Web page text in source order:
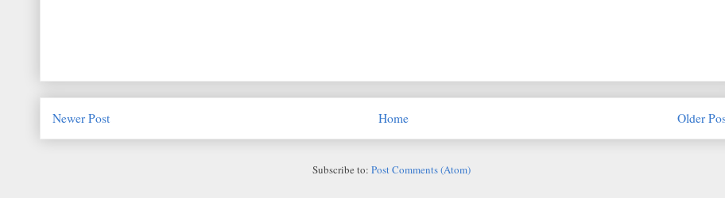
Newer Post Older
Home
Subscribe to: Post Comments (Atom)